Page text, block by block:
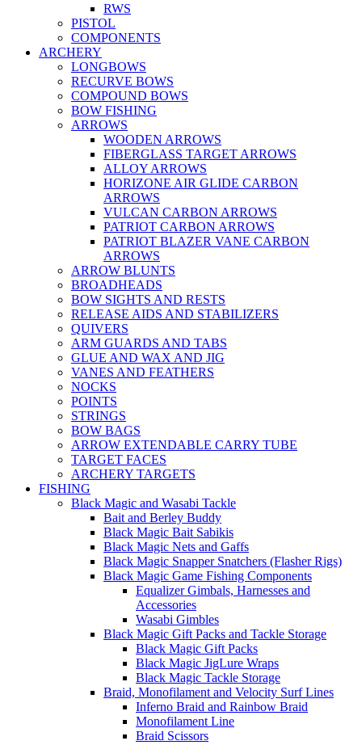
RWS
PISTOL
COMPONENTS
ARCHERY
LONGBOWS
RECURVE BOWS
COMPOUND BOWS
BOW FISHING
ARROWS
WOODEN ARROWS
FIBERGLASS TARGET ARROWS
ALLOY ARROWS
HORIZONE AIR GLIDE CARBON
ARROWS
VULCAN CARBON ARROWS
PATRIOT CARBON ARROWS
PATRIOT BLAZER VANE CARBON
ARROWS
ARROW BLUNTS
BROADHEADS
BOW SIGHTS AND RESTS
RELEASE AIDS AND STABILIZERS
QUIVERS
ARM GUARDS AND TABS
GLUE AND WAX AND JIG
VANES AND FEATHERS
NOCKS
POINTS
STRINGS
BOW BAGS
ARROW EXTENDABLE CARRY TUBE
TARGET FACES
ARCHERY TARGETS
FISHING
Black Magic and Wasabi Tackle
Bait and Berley Buddy
Black Magic Bait Sabikis
Black Magic Nets and Gaffs
Black Magic Snapper Snatchers (Flasher Rigs)
Black Magic Game Fishing Components
Equalizer Gimbals, Harnesses and
Accessories
Wasabi Gimbles
Black Magic Gift Packs and Tackle Storage
Black Magic Gift Packs
Black Magic JigLure Wraps
Black Magic Tackle Storage
Braid, Monofilament and Velocity Surf Lines
Inferno Braid and Rainbow Braid
Monofilament Line
Braid Scissors